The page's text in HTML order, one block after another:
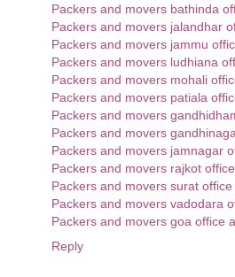
Packers and movers bathinda
Packers and movers jalandhar
Packers and movers jammu
Packers and movers ludhiana
Packers and movers mohali
Packers and movers patiala
Packers and movers
Packers and movers
Packers and movers jamnagar
Packers and movers rajkot
Packers and movers surat
Packers and movers vadodara
Packers and movers goa office
Reply